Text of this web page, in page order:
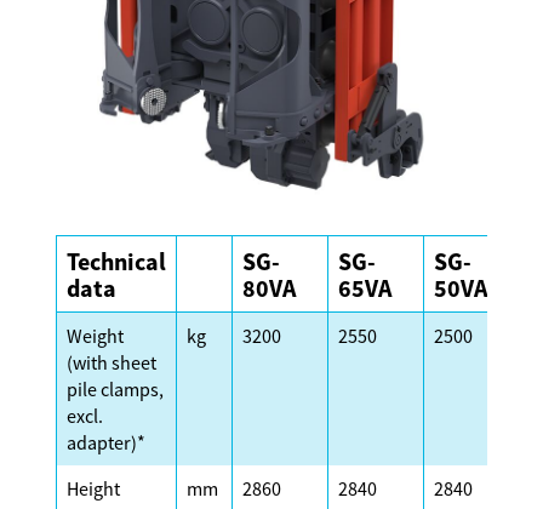
Technical
data
SG-
80VA
SG-
65VA
SG-
50VA
Weight
(with sheet
pile clamps,
excl.
adapter)*
kg 3200 2550 2500
Height mm 2860 2840 2840